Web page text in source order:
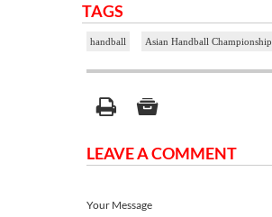
TAGS
handball Asian Handball Championship
LEAVE A COMMENT
Your Message